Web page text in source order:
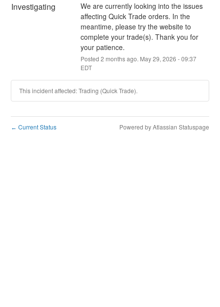
Investigating
We are currently looking into the issues
affecting Quick Trade orders. In the
meantime, please try the website to
complete your trade(s). Thank you for
your patience.
Posted 2 months ago. May29, 2026 -09:37
EDT
This incident affected: Trading (Quick Trade).
← Current Status Powered by Atlassian Statuspage